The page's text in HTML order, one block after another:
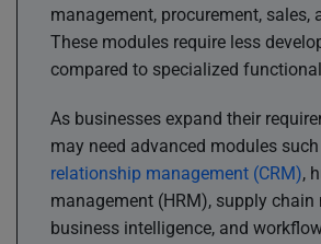
management, procurement, sales,
These modules require less
compared to specialized
As businesses expand their
may need advanced modules
relationship management (CRM),
management (HRM), supply chain
business intelligence, and